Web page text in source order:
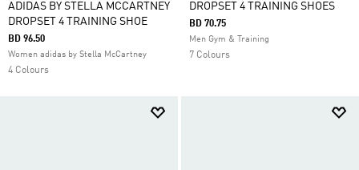
ADIDAS BY STELLA MCCARTNEY
DROPSET 4 TRAINING SHOE
BD 96.50
Women adidas by Stella McCartney
4 Colours
DROPSET 4 TRAINING SHOES
BD 70.75
Men Gym & Training
7 Colours